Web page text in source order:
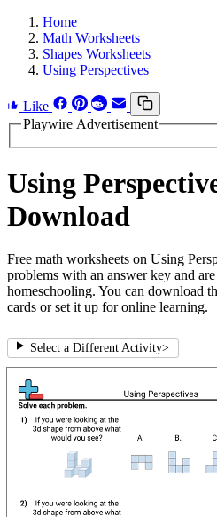
Home
Math Worksheets
Shapes Worksheets
Using Perspectives
Like
Playwire Advertisement
Using
Download
Free math worksheets on Using
problems with an answer key and
homeschooling. You can download
cards or set it up for online learning.
Select a Different Activity>